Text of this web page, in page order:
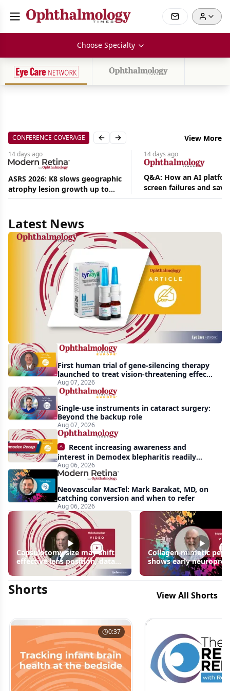
Choose Specialty
CONFERENCE COVERAGE Previous slide
Next slide View More
14 days ago
ASRS 2026: K8 slows geographic
atrophy lesion growth up to
54% in phase 2
14 days ago
Q&A: How an AI
screen failures and
hours in a retina
Latest News
Aug
|
News
Harrow
acquires
global
rights
Tyrvaya
First human trial of gene-silencing therapy
launched to treat vision-threatening effects
of Bardet-Biedl syndrome
Aug 07, 2026
Single-use instruments in cataract surgery:
Beyond the backup role
Aug 07, 2026
Recent increasing awareness and
interest in Demodex blepharitis readily
apparent: half-year recap
Aug 06, 2026
Neovascular MacTel: Mark Barakat, MD, on
catching conversion and when to refer
Aug 06, 2026
Capsulotomy size may shift
effective lens position, data
Collagen mimetic
shows early
signals in inherited
disease models | OIS
Shorts View All Shorts
0:37